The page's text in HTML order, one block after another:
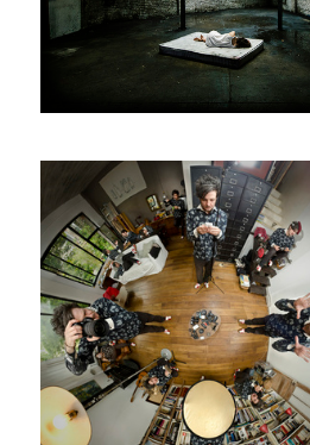
Ne jamais travailler seul // Never Work By